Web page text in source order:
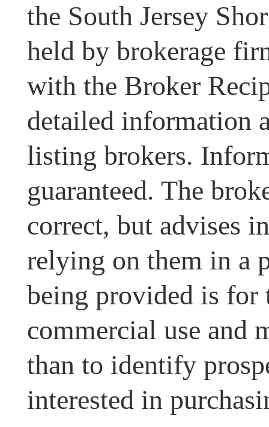
the South Jersey
held by brokerage
with the Broker
detailed information
listing brokers.
guaranteed. The
correct, but advises
relying on them in a
being provided is for
commercial use and
than to identify
interested in